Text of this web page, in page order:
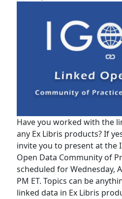
Have you worked with the
any Ex Libris products? If
invite you to present at the
Open Data Community of
scheduled for Wednesday,
PM ET. Topics can be
linked data in Ex Libris